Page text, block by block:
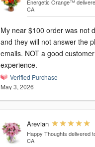
Energetic Orange™
CA
My near $100 order was not
and they will not answer the
emails. NOT a good
experience.
Verified Purchase
May 3, 2026
Arevian
Happy Thoughts delivered
CA